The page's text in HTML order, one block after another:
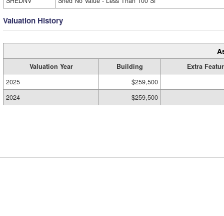
Valuation History
Valuation Year Building
Extra
2025
$259,500
2024
$259,500